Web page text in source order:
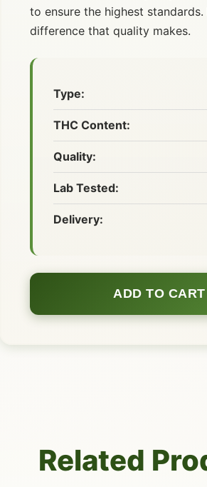
to ensure the highest
difference that quality makes.
Type:
THC Content:
Quality:
Lab Tested:
Delivery:
ADD TO CART
Related